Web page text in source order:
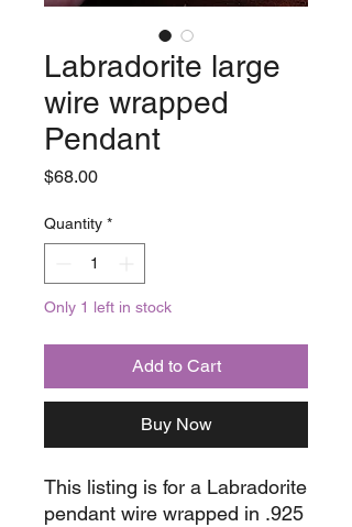
Labradorite large
wire wrapped
Pendant
$68.00Price
Quantity *
Only 1 left in stock
Add to Cart
Buy Now
This listing is for a Labradorite
pendant wire wrapped in .925